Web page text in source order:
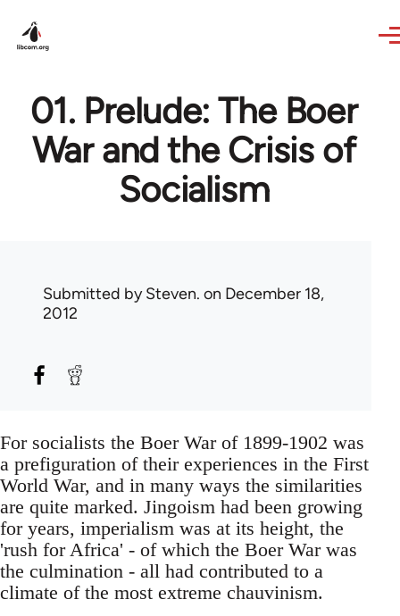
01. Prelude: The Boer
War and the Crisis of
Socialism
Submitted bySteven. on December 18,
2012
For socialists the Boer War of 1899-1902 was
a prefiguration of their experiences in the First
World War, and in many ways the similarities
are quite marked. Jingoism had been growing
for years, imperialism was at its height, the
'rush for Africa' - of which the Boer War was
the culmination - all had contributed to a
climate of the most extreme chauvinism.